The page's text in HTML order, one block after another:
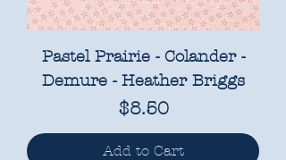
Pastel Prairie - Colander -
Demure - Heather Briggs
Price
$8.50
Add to Cart